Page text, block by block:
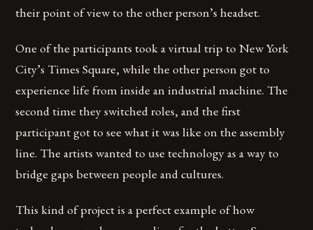
their point of view to the other person’s headset.
One of the participants took a virtual trip to New York
City’s Times Square, while the other person got to
experience life from inside an industrial machine. The
second time they switched roles, and the first
participant got to see what it was like on the assembly
line. The artists wanted to use technology as a way to
bridge gaps between people and cultures.
This kind of project is a perfect example of how